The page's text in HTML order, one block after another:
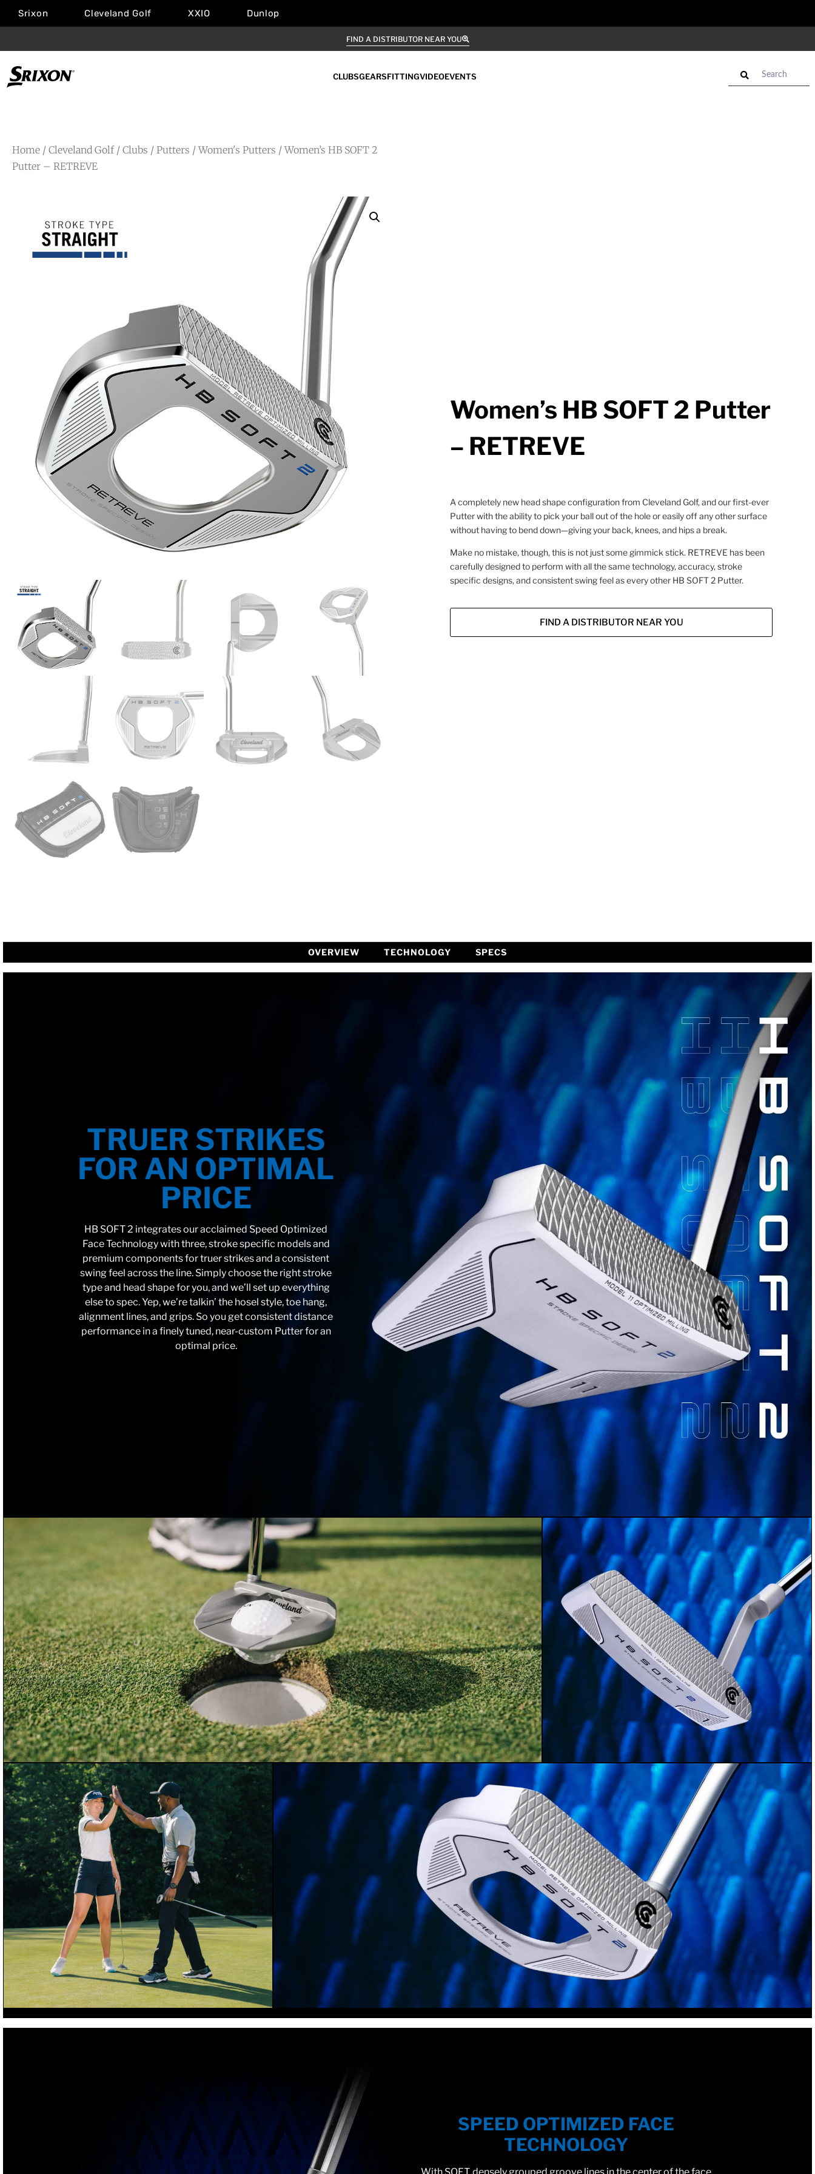
Srixon Cleveland Golf XXIO Dunlop
FIND A DISTRIBUTOR NEAR YOU
CLUBSGEARSFITTINGVIDEOEVENTS
Home / Cleveland Golf/ Clubs / Putters /Women's Putters / Women’s HB SOFT 2
Putter – RETREVE
Women’s HB SOFT 2 Putter
– RETREVE
A completely new head shape configuration from Cleveland Golf, and our first-ever
Putter with the ability to pick your ball out of the hole or easily off any other surface
without having to bend down—giving your back, knees, and hips a break.
Make no mistake, though, this is not just some gimmick stick. RETREVE has been
carefully designed to perform with all the same technology, accuracy, stroke
specific designs, and consistent swing feel as every other HB SOFT 2 Putter.
FIND A DISTRIBUTOR NEAR YOU
OVERVIEW TECHNOLOGY SPECS
TRUER STRIKES
FOR AN OPTIMAL
PRICE
HB SOFT 2 integrates our acclaimed Speed Optimized
Face Technology with three, stroke specific models and
premium components for truer strikes and a consistent
swing feel across the line. Simply choose the right stroke
type and head shape for you, and we’ll set up everything
else to spec. Yep, we’re talkin’ the hosel style, toe hang,
alignment lines, and grips. So you get consistent distance
performance in a finely tuned, near-custom Putter for an
optimal price.
SPEED OPTIMIZED FACE
TECHNOLOGY
With SOFT, densely grouped groove lines in the center of the face